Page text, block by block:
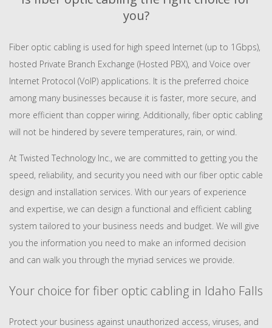
you?
Fiber optic cabling is used for high speed Internet (up to 1Gbps),
hosted Private Branch Exchange (Hosted PBX), and Voice over
Internet Protocol (VoIP) applications. It is the preferred choice
among many businesses because it is faster, more secure, and
more efficient than copper wiring. Additionally, fiber optic cabling
will not be hindered by severe temperatures, rain, or wind.
At Twisted Technology Inc., we are committed to getting you the
speed, reliability, and security you need with our fiber optic cable
design and installation services. With our years of experience
and expertise, we can design a functional and efficient cabling
system tailored to your business needs and budget. We will give
you the information you need to make an informed decision
and can walk you through the myriad services we provide.
Your choice for fiber optic cabling in Idaho Falls
Protect your business against unauthorized access, viruses, and